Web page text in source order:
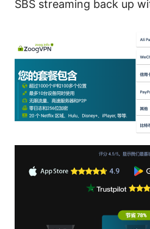
SBS streaming back up